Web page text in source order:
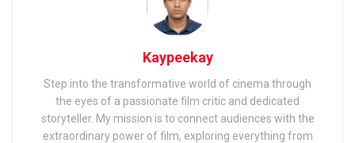
Kaypeekay
Step into the transformative world of cinema through
the eyes of a passionate film critic and dedicated
storyteller. My mission is to connect audiences with the
extraordinary power of film, exploring everything from